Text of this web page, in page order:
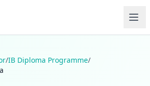
/IB Diploma Programme/